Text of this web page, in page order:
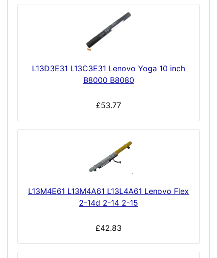
L13D3E31 L13C3E31 Lenovo Yoga 10 inch
B8000 B8080
£53.77
L13M4E61 L13M4A61 L13L4A61 Lenovo Flex
2-14d 2-14 2-15
£42.83